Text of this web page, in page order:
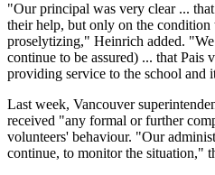
"Our principal was very clear ...
their help, but only on the condition
proselytizing," Heinrich added. "We
continue to be assured) ... that Pais
providing service to the school and
Last week, Vancouver
received "any formal or further
volunteers' behaviour. "Our
continue, to monitor the situation,"